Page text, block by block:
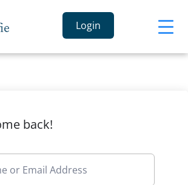
Login
back!